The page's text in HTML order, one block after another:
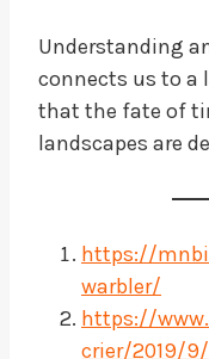
Understanding
connects us to a
that the fate of
landscapes are
https://
warbler/
https://
crier/2019/